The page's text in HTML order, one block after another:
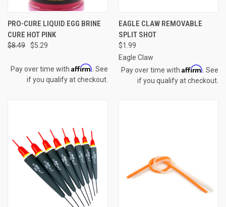
PRO-CURE LIQUID EGG BRINE
CURE HOT PINK
$8.49 $5.29
Pay over time with Affirm . See
if you qualify at checkout.
EAGLE CLAW REMOVABLE
SPLIT SHOT
$1.99
Eagle Claw
Pay over time with Affirm . See
if you qualify at checkout.